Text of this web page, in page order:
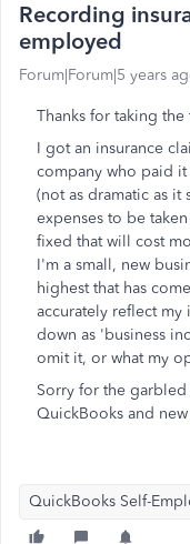
Recording
employed
Forum|Forum|5 years
Thanks for taking
I got an insurance
company who paid
(not as dramatic as it
expenses to be
fixed that will cost
I'm a small, new
highest that has
accurately reflect
down as 'business
omit it, or what my
Sorry for the garbled
QuickBooks and
QuickBooks Self-